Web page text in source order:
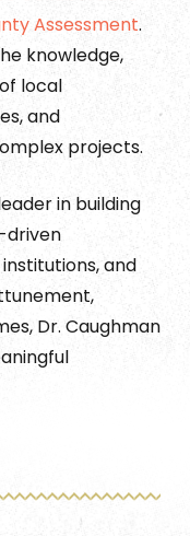
Assessment.
knowledge,
local
and
projects.
in building
driven
and
Dr. Caughman